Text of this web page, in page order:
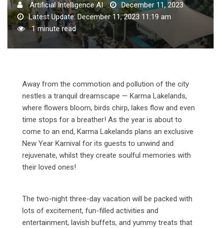
Artificial Intelligence AI
December 11, 2023
Latest Update: December 11, 2023 11:19 am
1 minute read
Away from the commotion and pollution of the city
nestles a tranquil dreamscape — Karma Lakelands,
where flowers bloom, birds chirp, lakes flow and even
time stops for a breather! As the year is about to
come to an end, Karma Lakelands plans an exclusive
New Year Karnival for its guests to unwind and
rejuvenate, whilst they create soulful memories with
their loved ones!
The two-night three-day vacation will be packed with
lots of excitement, fun-filled activities and
entertainment, lavish buffets, and yummy treats that